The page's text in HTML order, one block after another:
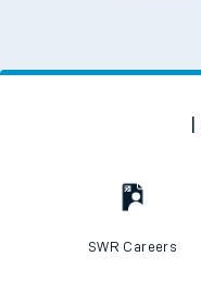
SWR Careers